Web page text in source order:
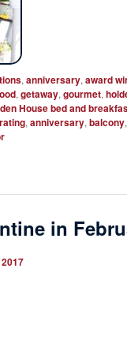
,anniversary,award
,getaway,gourmet,
House bed and
,anniversary,balcony
in